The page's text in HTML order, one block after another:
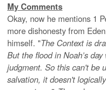
My Comments
Okay, now he mentions 1
more dishonesty from
himself. "The Context is
But the flood in Noah’s
judgment. So this can't be
salvation, it doesn't